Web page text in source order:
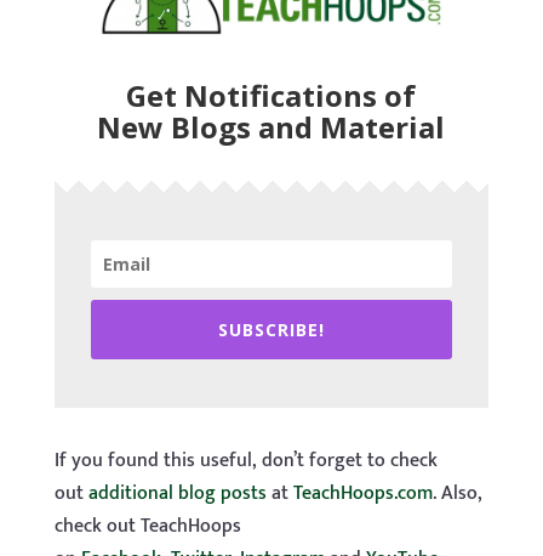
Get Notifications of
New Blogs and Material
SUBSCRIBE!
If you found this useful, don’t forget to check
outadditional blog postsatTeachHoops.com. Also,
check out TeachHoops